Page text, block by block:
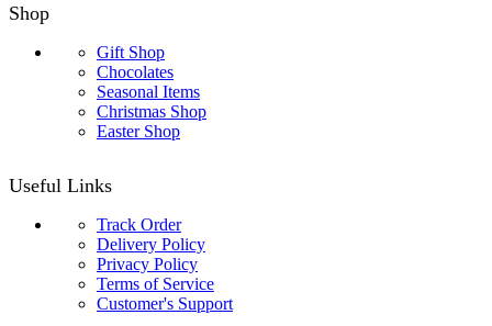
Shop
Gift Shop
Chocolates
Seasonal Items
Christmas Shop
Easter Shop
Useful Links
Track Order
Delivery Policy
Privacy Policy
Terms of Service
Customer's Support